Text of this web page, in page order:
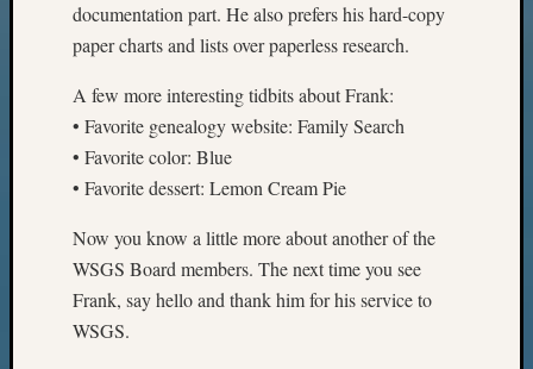
documentation part. He also prefers his hard-copy
paper charts and lists over paperless research.
A few more interesting tidbits about Frank:
• Favorite genealogy website: Family Search
• Favorite color: Blue
• Favorite dessert: Lemon Cream Pie
Now you know a little more about another of the
WSGS Board members. The next time you see
Frank, say hello and thank him for his service to
WSGS.